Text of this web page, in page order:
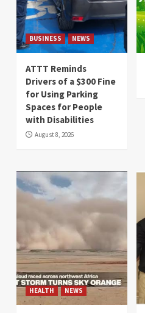
BUSINESS NEWS
ATTT Reminds
Drivers of a $300 Fine
for Using Parking
Spaces for People
with Disabilities
August 8, 2026
HEALTH NEWS